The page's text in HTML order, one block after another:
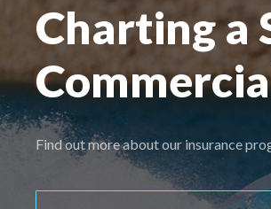
Control-
to
adjust
the
website
Charting a
Find out more about our insurance